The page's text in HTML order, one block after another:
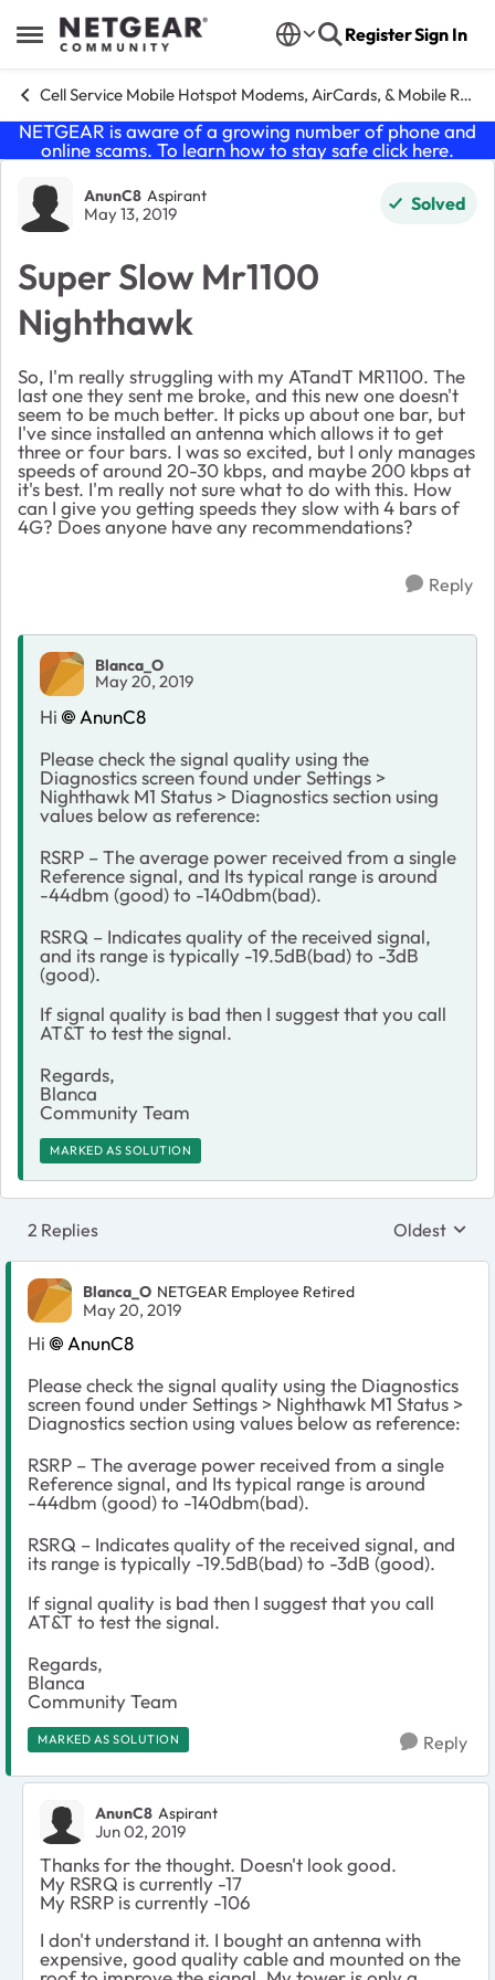
Open Side Menu
Skip to content RegisterSign In
Cell Service Mobile Hotspot Modems, AirCards, & Mobile Routers
NETGEAR is aware of a growing number of phone and
online scams. To learn how to stay safe click here.
Forum Discussion
AnunC8 Aspirant
May 13, 2019 Solved
Super Slow Mr1100
Nighthawk
So, I'm really struggling with my ATandT MR1100. The
last one they sent me broke, and this new one doesn't
seem to be much better. It picks up about one bar, but
I've since installed an antenna which allows it to get
three or four bars. I was so excited, but I only manages
speeds of around 20-30 kbps, and maybe 200 kbps at
it's best. I'm really not sure what to do with this. How
can I give you getting speeds they slow with 4 bars of
4G? Does anyone have any recommendations?
Reply
Blanca_O
May 20, 2019
Hi
AnunC8
Please check the signal quality using the
Diagnostics screen found under Settings >
Nighthawk M1 Status > Diagnostics section using
values below as reference:
RSRP – The average power received from a single
Reference signal, and Its typical range is around
-44dbm (good) to -140dbm(bad).
RSRQ – Indicates quality of the received signal,
and its range is typically -19.5dB(bad) to -3dB
(good).
If signal quality is bad then I suggest that you call
AT&T to test the signal.
Regards,
Blanca
Community Team
MARKED AS SOLUTION
2 Replies Replies
Oldest
Blanca_O NETGEAR Employee Retired
May 20, 2019
Hi
AnunC8
Please check the signal quality using the Diagnostics
screen found under Settings > Nighthawk M1 Status >
Diagnostics section using values below as reference:
RSRP – The average power received from a single
Reference signal, and Its typical range is around
-44dbm (good) to -140dbm(bad).
RSRQ – Indicates quality of the received signal, and
its range is typically -19.5dB(bad) to -3dB (good).
If signal quality is bad then I suggest that you call
AT&T to test the signal.
Regards,
Blanca
Community Team
MARKED AS SOLUTION Reply
AnunC8 Aspirant
Jun 02, 2019
Thanks for the thought. Doesn't look good.
My RSRQ is currently -17
My RSRP is currently -106
I don't understand it. I bought an antenna with
expensive, good quality cable and mounted on the